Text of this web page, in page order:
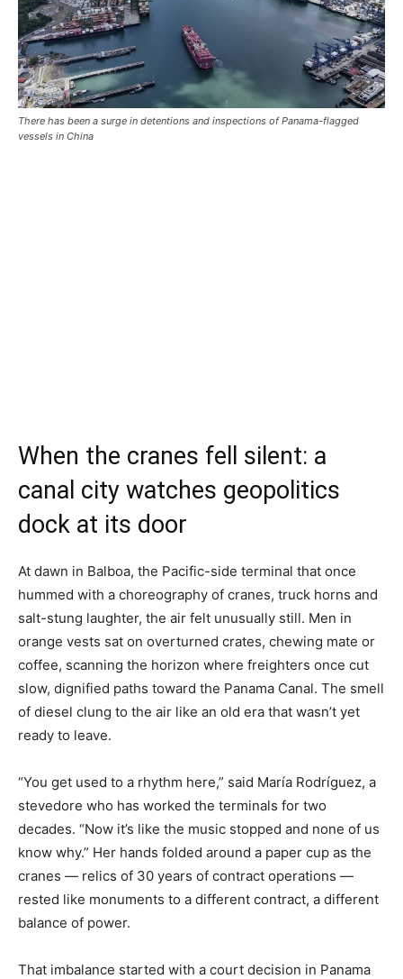
There has been a surge in detentions and inspections of Panama-flagged
vessels in China
When the cranes fell silent: a
canal city watches geopolitics
dock at its door
At dawn in Balboa, the Pacific-side terminal that once
hummed with a choreography of cranes, truck horns and
salt-stung laughter, the air felt unusually still. Men in
orange vests sat on overturned crates, chewing mate or
coffee, scanning the horizon where freighters once cut
slow, dignified paths toward the Panama Canal. The smell
of diesel clung to the air like an old era that wasn’t yet
ready to leave.
“You get used to a rhythm here,” said María Rodríguez, a
stevedore who has worked the terminals for two
decades. “Now it’s like the music stopped and none of us
know why.” Her hands folded around a paper cup as the
cranes — relics of 30 years of contract operations —
rested like monuments to a different contract, a different
balance of power.
That imbalance started with a court decision in Panama